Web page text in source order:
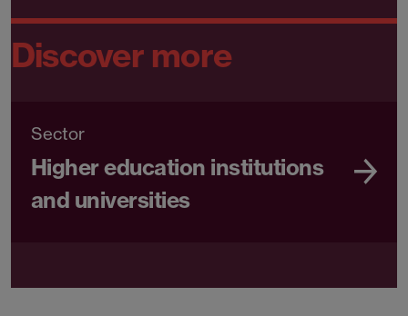
Discover more
Sector
Higher education institutions
and universities